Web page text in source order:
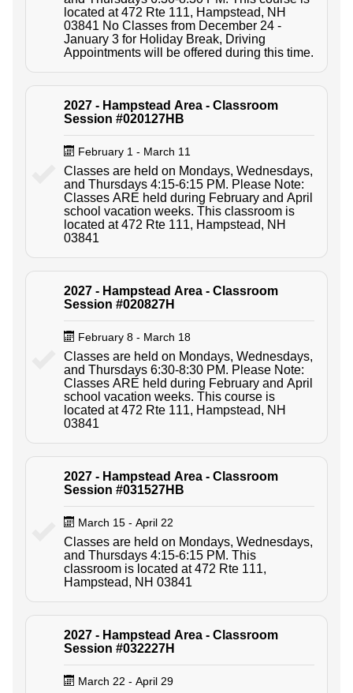
located at 472 Rte 111, Hampstead, NH
03841 No Classes from December 24 -
January 3 for Holiday Break, Driving
Appointments will be offered during this time.
2027 - Hampstead Area - Classroom
Session #020127HB
February 1 - March 11
Classes are held on Mondays, Wednesdays,
and Thursdays 4:15-6:15 PM. Please Note:
Classes ARE held during February and April
school vacation weeks. This classroom is
located at 472 Rte 111, Hampstead, NH
03841
2027 - Hampstead Area - Classroom
Session #020827H
February 8 - March 18
Classes are held on Mondays, Wednesdays,
and Thursdays 6:30-8:30 PM. Please Note:
Classes ARE held during February and April
school vacation weeks. This course is
located at 472 Rte 111, Hampstead, NH
03841
2027 - Hampstead Area - Classroom
Session #031527HB
March 15 - April 22
Classes are held on Mondays, Wednesdays,
and Thursdays 4:15-6:15 PM. This
classroom is located at 472 Rte 111,
Hampstead, NH 03841
2027 - Hampstead Area - Classroom
Session #032227H
March 22 - April 29